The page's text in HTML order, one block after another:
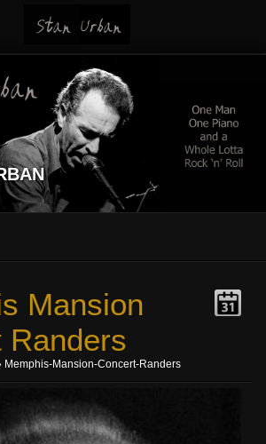
Mansion
Randers
Memphis-Mansion-Concert-Randers